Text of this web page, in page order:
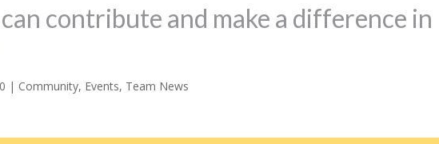
contribute and make a difference in
| Community, Events, Team News